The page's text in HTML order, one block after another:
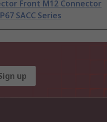
Front M12 Connector
SACC Series
up